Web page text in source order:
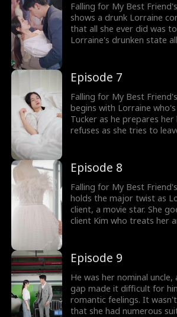
Falling for My Best
shows a drunk Lorraine
that all she ever did was
Lorraine's drunken state
she doesn't know
for Lorraine are confused,
as Deb's friend.
Episode 7
Falling for My Best
begins with Lorraine
Tucker as he prepares
refuses as she tries to
favorite pizza place. The
together as Tucker
Lorraine.
Episode 8
Falling for My Best
holds the major twist as
client, a movie star. She
client Kim who treats her
realizing Tucker is none
boyfriend and the couple
marriage.
Episode 9
He was her nominal
gap made it difficult for
romantic feelings. It
that she had numerous